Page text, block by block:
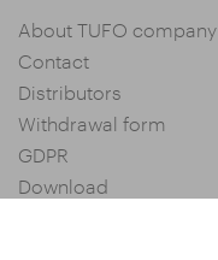
About TUFO company
Contact
Distributors
Withdrawal form
GDPR
Download